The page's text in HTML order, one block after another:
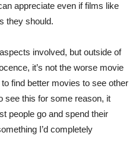
appreciate even if films like
they should.
involved, but outside of
it’s not the worse movie
find better movies to see other
see this for some reason, it
people go and spend their
I’d completely